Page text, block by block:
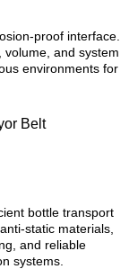
proof interface.
volume, and system
environments for
bottle transport
static materials,
and reliable
systems.